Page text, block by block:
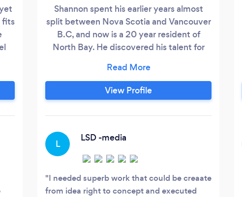
fits
I
Shannon spent his earlier years almost
split between Nova Scotia and Vancouver
B.C, and now is a 20 year resident of
North Bay. He discovered his talent for
Rogers in Vancouver, and both Maclean
Hunter and Cogeco in North Bay, off and
on over the years, but never seriously
College’s Television Broadcasting and
Video Production Program, Excelling
among the top of the Class of 2013 family
.
View Profile
L
LSD -media
I needed superb work that could be creaate
from idea right to concept and executed